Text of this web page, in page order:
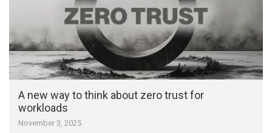
A new way to think about zero trust for
workloads
November 3, 2025